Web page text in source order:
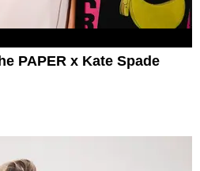
PAPER x Kate Spade